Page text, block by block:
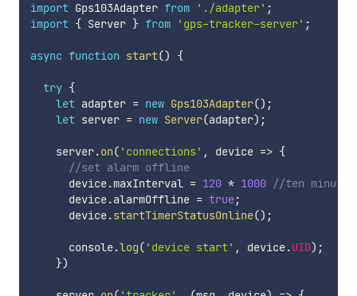
import Gps103Adapter from './adapter' ;
import { Server } from 'gps-tracker-server' ;
async function start() {
try {
let adapter = new Gps103Adapter() ;
let server = new Server(adapter) ;
    server
.on( 'connections' , device => {
//set alarm offline
      device
.maxInterval = 120 * 1000 //ten minutes
      device
.alarmOffline = true;
      device
.startTimerStatusOnline() ;
      console
.log( 'device start' , device.UID) ;
})